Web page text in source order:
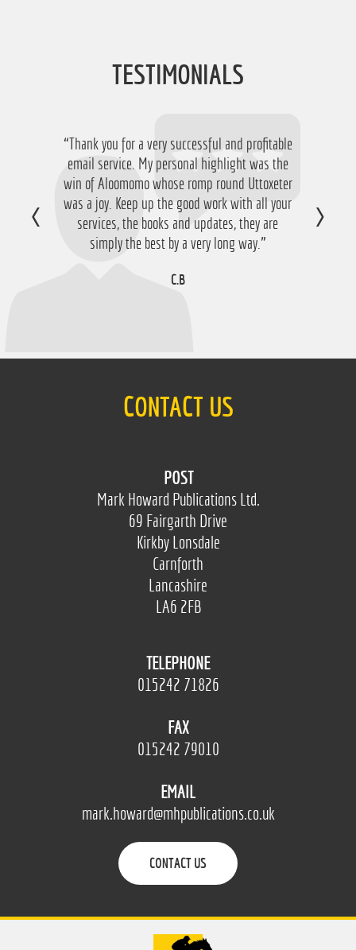
TESTIMONIALS
“Thank you for a very successful and profitable
email service. My personal highlight was the
win of Aloomomo whose romp round Uttoxeter
was a joy. Keep up the good work with all your
services, the books and updates, they are
simply the best by a very long way.”
C.B
“Just want to say thanks for running the
service again this year, I have ended up with a
nice £756 profit from it so I'm obviously very
happy with that so thanks a lot!”
D.M
CONTACT US
POST
Mark Howard Publications Ltd.
69 Fairgarth Drive
Kirkby Lonsdale
Carnforth
Lancashire
LA6 2FB
TELEPHONE
015242 71826
FAX
015242 79010
EMAIL
mark.howard@mhpublications.co.uk
CONTACT US